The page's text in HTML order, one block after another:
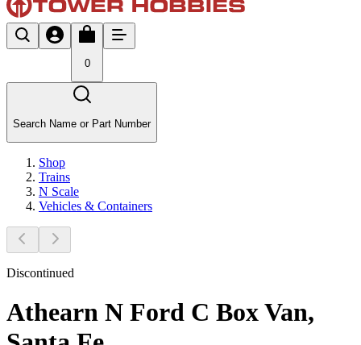
0
Search Name or Part Number
Shop
Trains
N Scale
Vehicles & Containers
Discontinued
Athearn N Ford C Box Van,